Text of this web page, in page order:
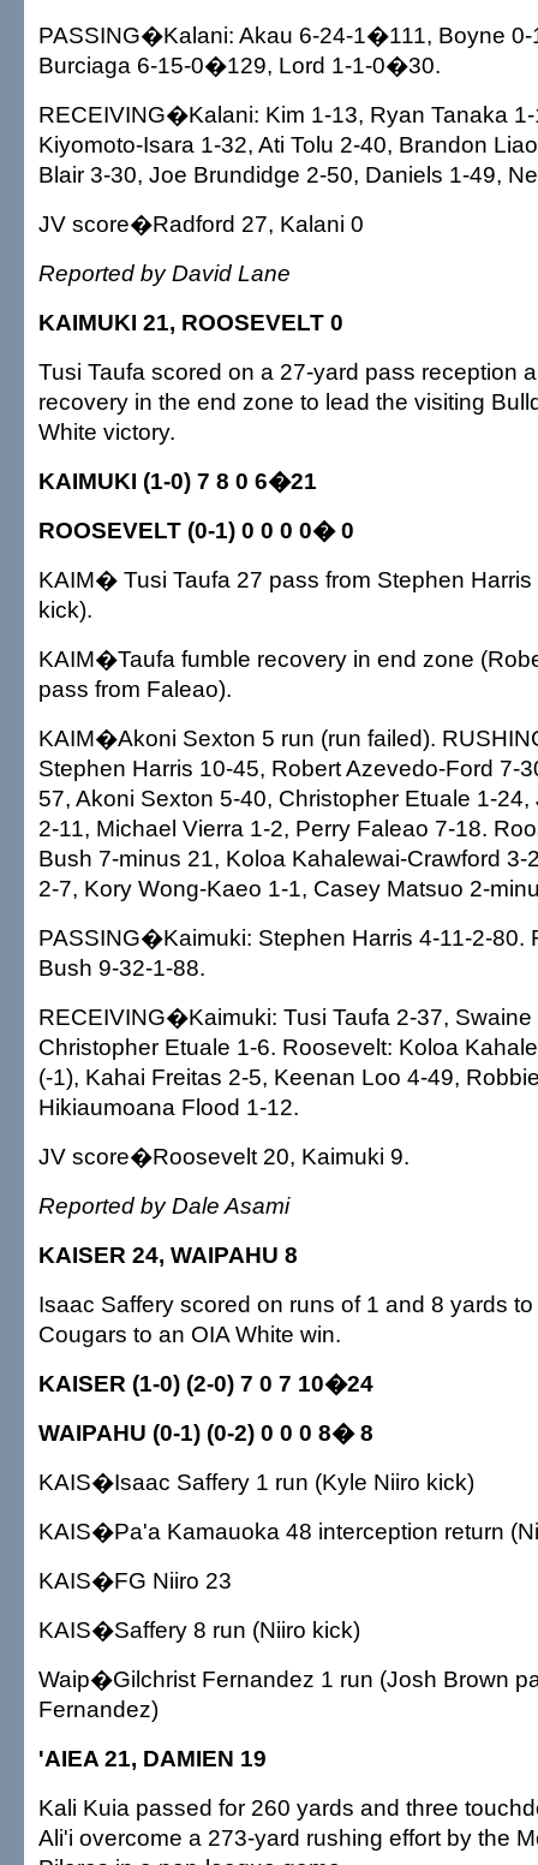
PASSING�Kalani: Akau 6-24-1�111, Boyne
Burciaga 6-15-0�129, Lord 1-1-0�30.
RECEIVING�Kalani: Kim 1-13, Ryan Tanaka
Kiyomoto-Isara 1-32, Ati Tolu 2-40, Brandon
Blair 3-30, Joe Brundidge 2-50, Daniels 1-49,
JV score�Radford 27, Kalani 0
Reported by David Lane
KAIMUKI 21, ROOSEVELT 0
Tusi Taufa scored on a 27-yard pass reception
recovery in the end zone to lead the visiting
White victory.
KAIMUKI (1-0) 7 8 0 6�21
ROOSEVELT (0-1) 0 0 0 0� 0
KAIM� Tusi Taufa 27 pass from Stephen
kick).
KAIM�Taufa fumble recovery in end zone
pass from Faleao).
KAIM�Akoni Sexton 5 run (run failed).
Stephen Harris 10-45, Robert Azevedo-Ford 7-
57, Akoni Sexton 5-40, Christopher Etuale 1-
2-11, Michael Vierra 1-2, Perry Faleao 7-18.
Bush 7-minus 21, Koloa Kahalewai-Crawford 3-
2-7, Kory Wong-Kaeo 1-1, Casey Matsuo 2-
PASSING�Kaimuki: Stephen Harris 4-11-2-80.
Bush 9-32-1-88.
RECEIVING�Kaimuki: Tusi Taufa 2-37,
Christopher Etuale 1-6. Roosevelt: Koloa
(-1), Kahai Freitas 2-5, Keenan Loo 4-49,
Hikiaumoana Flood 1-12.
JV score�Roosevelt 20, Kaimuki 9.
Reported by Dale Asami
KAISER 24, WAIPAHU 8
Isaac Saffery scored on runs of 1 and 8 yards
Cougars to an OIA White win.
KAISER (1-0) (2-0) 7 0 7 10�24
WAIPAHU (0-1) (0-2) 0 0 0 8� 8
KAIS�Isaac Saffery 1 run (Kyle Niiro kick)
KAIS�Pa'a Kamauoka 48 interception return
KAIS�FG Niiro 23
KAIS�Saffery 8 run (Niiro kick)
Waip�Gilchrist Fernandez 1 run (Josh Brown
Fernandez)
'AIEA 21, DAMIEN 19
Kali Kuia passed for 260 yards and three
Ali'i overcome a 273-yard rushing effort by the